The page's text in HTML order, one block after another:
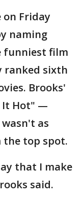
Friday
naming
funniest film
ranked sixth
Brooks'
It Hot" —
as
top spot.
that I make
said.